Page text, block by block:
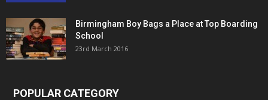
Birmingham Boy Bags a Place at Top Boarding
School
23rd March 2016
POPULAR CATEGORY